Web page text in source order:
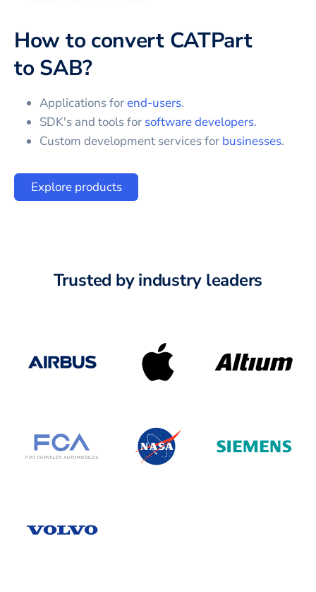
How to convert CATPart
toSAB?
Applications forend-users.
SDK's and tools for software developers.
Custom development services for businesses.
Explore products
Trusted by industry leaders